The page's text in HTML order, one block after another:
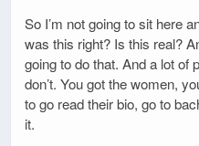
So I’m not going to sit here
was this right? Is this real?
going to do that. And a lot of
don’t. You got the women,
to go read their bio, go to
it.